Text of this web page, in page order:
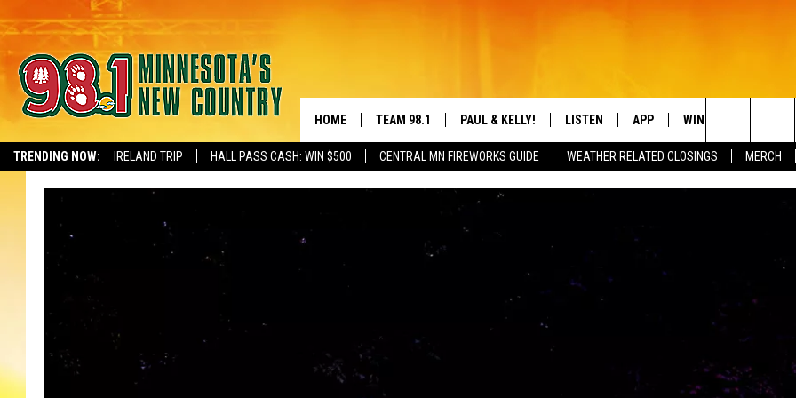
TRENDING NOW: IRELAND TRIP HALL PASS CASH: WIN $500 CENTRAL MN FIREWORKS GUIDE WEATHER RELATED CLOSINGS MERCH
HOME TEAM 98.1
JESS ROSE
THE DRIVE HOME WITH CHRISSY
EVAN PAUL
PAUL & KELLY! LISTEN
98.1 ON ALEXA
98.1 ON GOOGLE NEST AUDIO
APP WIN STUFF
DREAM GETAWAY 88
NEWSLETTER SIGN-UP HELP
Search
The